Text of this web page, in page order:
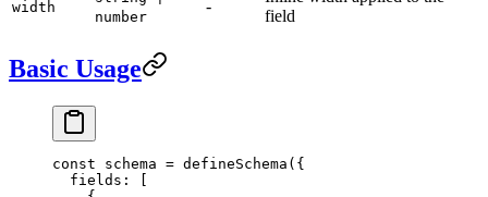
width
number
-
field
Basic Usage
const schema = defineSchema ({
  fields: [